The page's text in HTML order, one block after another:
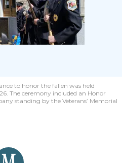
to honor the fallen was held
The ceremony included an Honor
standing by the Veterans’ Memorial